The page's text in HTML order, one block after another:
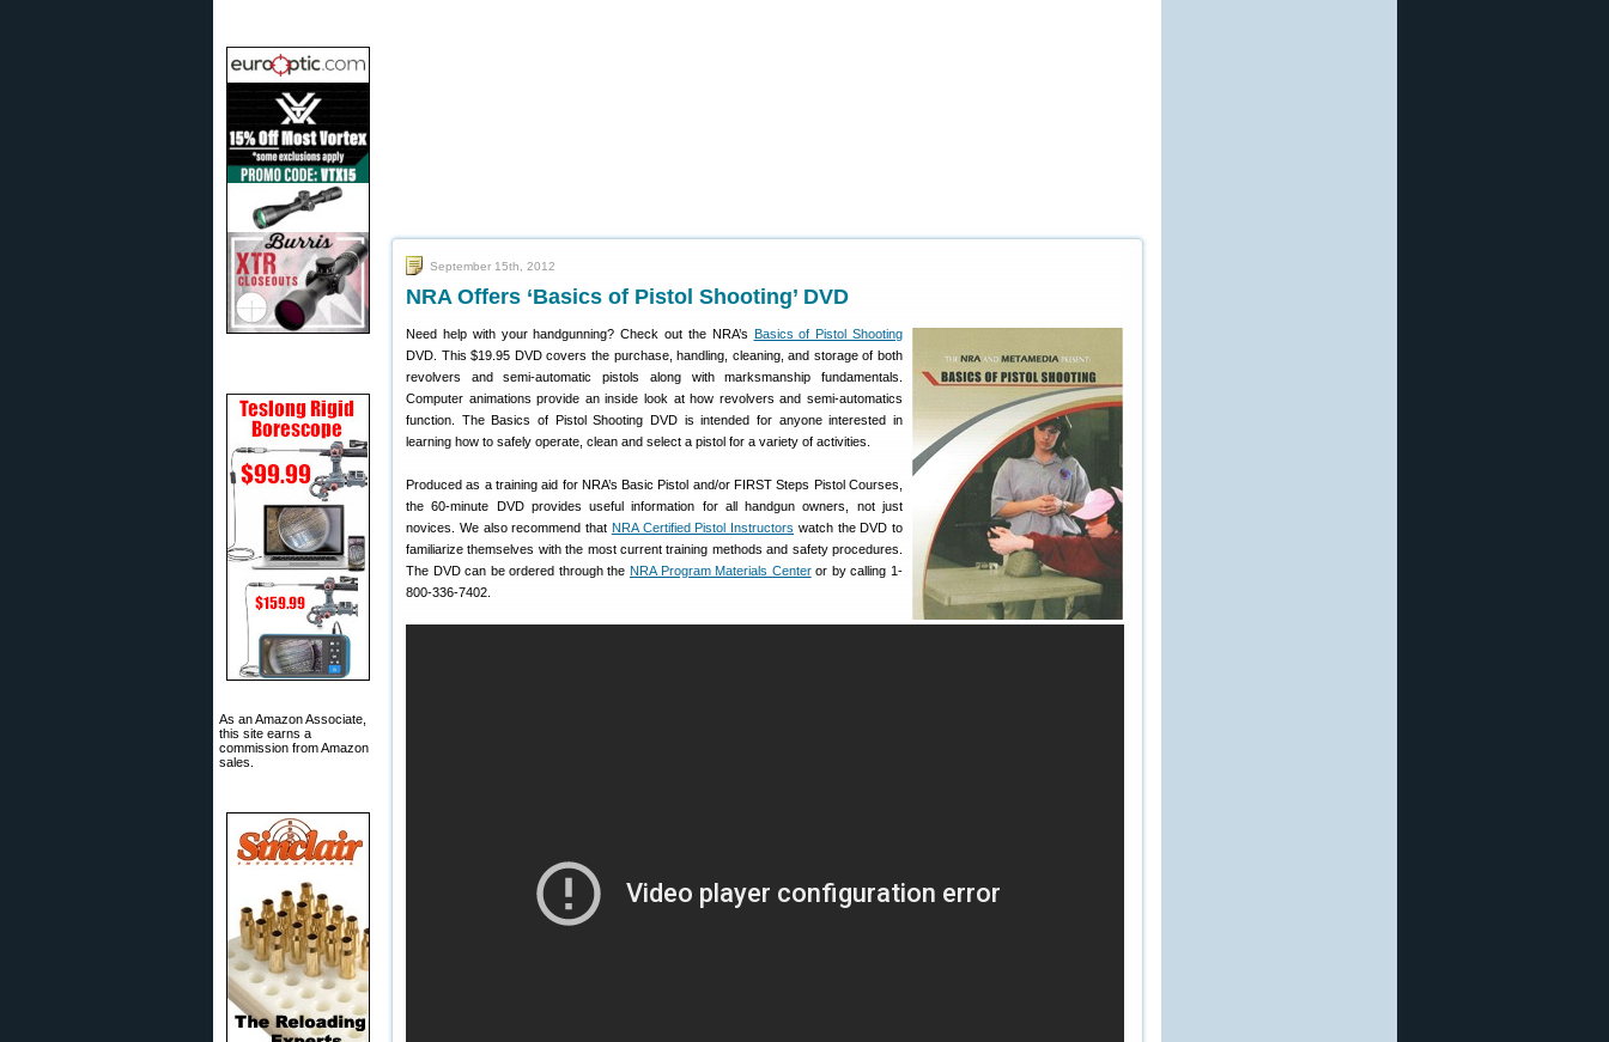
As an Amazon Associate,
this site earns a
commission from Amazon
sales.
September 15th, 2012
NRA Offers ‘Basics of Pistol Shooting’ DVD
Need help with your handgunning? Check out the NRA’s Basics of Pistol Shooting
DVD. This $19.95 DVD covers the purchase, handling, cleaning, and storage of both
revolvers and semi-automatic pistols along with marksmanship fundamentals.
Computer animations provide an inside look at how revolvers and semi-automatics
function. The Basics of Pistol Shooting DVD is intended for anyone interested in
learning how to safely operate, clean and select a pistol for a variety of activities.
Produced as a training aid for NRA’s Basic Pistol and/or FIRST Steps Pistol Courses,
the 60-minute DVD provides useful information for all handgun owners, not just
novices. We also recommend that NRA Certified Pistol Instructors watch the DVD to
familiarize themselves with the most current training methods and safety procedures.
The DVD can be ordered through the NRA Program Materials Centeror by calling 1-
800-336-7402.